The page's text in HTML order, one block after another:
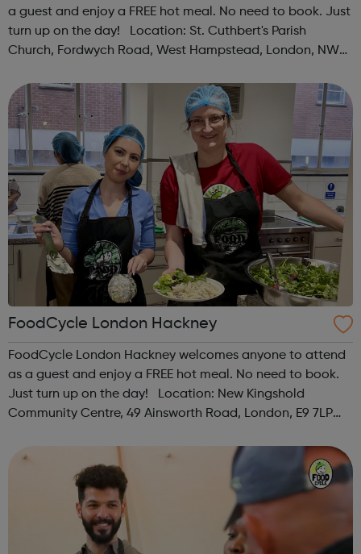
a guest and enjoy a FREE hot meal. No need to book. Just
turn up on the day! Location: St. Cuthbert's Parish
Church, Fordwych Road, West Hampstead, London, NW2
kilburn@foodcycle.org.uk Family Friendl...
FoodCycle London Hackney
FoodCycle London Hackney welcomes anyone to attend
as a guest and enjoy a FREE hot meal. No need to book.
Just turn up on the day! Location: New Kingshold
Community Centre, 49 Ainsworth Road, London, E9 7LP
hackney@foodcycle.org.uk Family Friendly: Yes ...